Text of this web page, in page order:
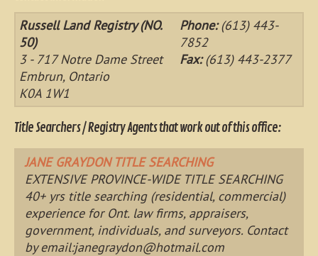
Russell Land Registry (NO.
50)
3 - 717 Notre Dame Street
Embrun, Ontario
K0A 1W1
Phone:(613) 443-
7852
Fax:(613) 443-2377
Title Searchers / Registry Agents that work out of this office:
JANE GRAYDON TITLE SEARCHING
EXTENSIVE PROVINCE-WIDE TITLE SEARCHING
40+ yrs title searching (residential, commercial)
experience for Ont. law firms, appraisers,
government, individuals, and surveyors. Contact
by email:janegraydon@hotmail.com